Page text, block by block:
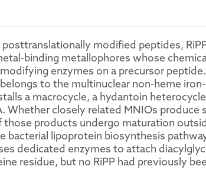
modified peptides,
binding metallophores whose
enzymes on a precursor
to the multinuclear non-heme
a macrocycle, a hydantoin
Whether closely related MNIOs
those products undergo maturation
bacterial lipoprotein biosynthesis
dedicated enzymes to attach
residue, but no RiPP had previously